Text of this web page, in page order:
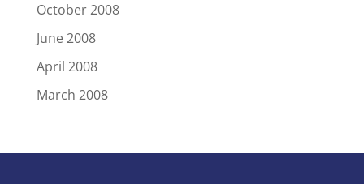
October 2008
June 2008
April 2008
March 2008